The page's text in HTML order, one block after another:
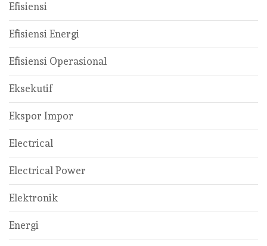
Efisiensi
Efisiensi Energi
Efisiensi Operasional
Eksekutif
Ekspor Impor
Electrical
Electrical Power
Elektronik
Energi